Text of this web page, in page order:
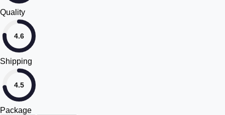
Quality
4.6
Shipping
4.5
Package